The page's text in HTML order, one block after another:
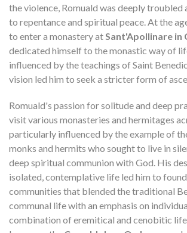
the violence, Romuald was deeply troubled
to repentance and spiritual peace. At the
to enter a monastery atSant'Apollinare in
dedicated himself to the monastic way of
influenced by the teachings of Saint
vision led him to seek a stricter form of
Romuald's passion for solitude and deep
visit various monasteries and hermitages
particularly influenced by the example of
monks and hermits who sought to live in
deep spiritual communion with God. His
isolated, contemplative life led him to
communities that blended the traditional
communal life with an emphasis on
combination of eremitical and cenobitic